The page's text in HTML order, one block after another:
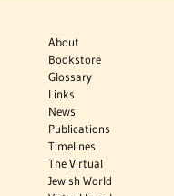
About
Bookstore
Glossary
Links
News
Publications
Timelines
The Virtual
Jewish World